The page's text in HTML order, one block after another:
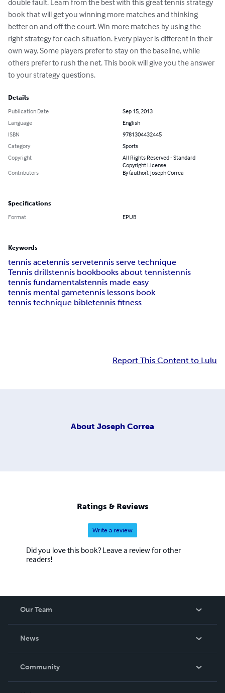
double fault. Learn from the best with this great tennis strategy
book that will get you winning more matches and thinking
better on and off the court. Win more matches by using the
right strategy for each situation. Every player is different in their
own way. Some players prefer to stay on the baseline, while
others prefer to rush the net. This book will give you the answer
to your strategy questions.
Details
Publication Date
Sep 15, 2013
Language
English
ISBN
9781304432445
Category
Sports
Copyright
All Rights Reserved - Standard
Copyright License
Contributors
By (author): Joseph Correa
Specifications
Format EPUB
Keywords
tennis acetennis servetennis serve technique
Tennis drillstennis bookbooks about tennistennis
tennis fundamentalstennis made easy
tennis mental gametennis lessons book
tennis technique bibletennis fitness
Report This Content to Lulu
About Joseph Correa
Ratings & Reviews
Write a review
Did you love this book? Leave a review for other
readers!
Our Team
News
In The News
Community